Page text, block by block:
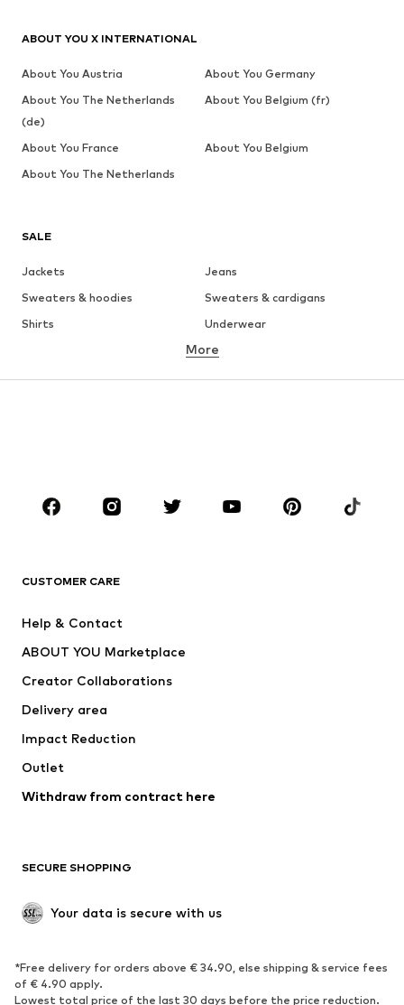
SALE
Jackets
Jeans
Sweaters & hoodies
Sweaters & cardigans
Shirts
Underwear
Button-up shirts
CLOTHING
Jackets
Underwear
Suits & jackets
Swimwear
Occasions
Upcycling
Low shoes
Exclusive
SPORTSWEAR
Sportswear Sports
More
CUSTOMER CARE
Help & Contact
ABOUT YOU Marketplace
Creator Collaborations
Delivery area
Impact Reduction
Outlet
Withdraw from contract here
SECURE SHOPPING
Your data is secure with us
*Free delivery for orders above € 34.90, else shipping & service fees
of € 4.90 apply.
Lowest total price of the last 30 days before the price reduction.
ABOUT YOU X INTERNATIONAL
About You Austria
About You Germany
About You The Netherlands
(de)
About You Belgium (fr)
About You France
About You Belgium
About You The Netherlands